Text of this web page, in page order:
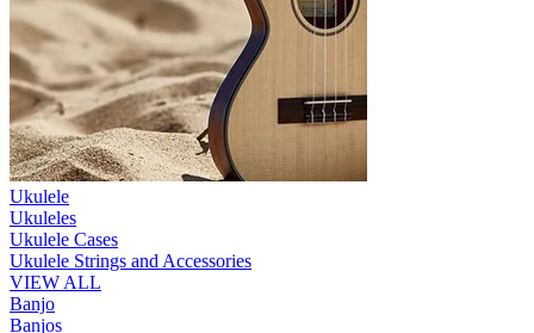
Ukulele
Ukuleles
Ukulele Cases
Ukulele Strings and Accessories
VIEW ALL
Banjo
Banjos